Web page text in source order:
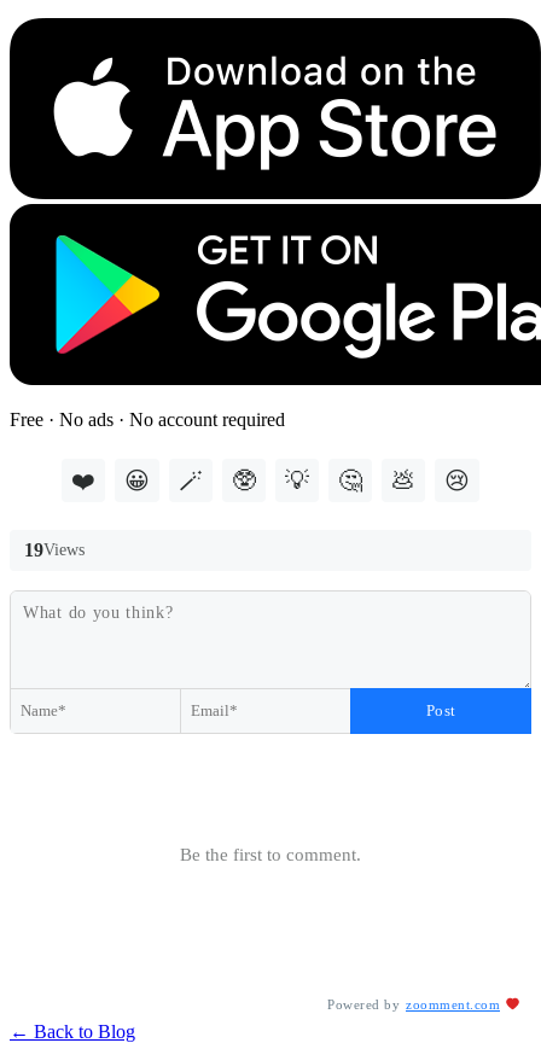
Free · No ads · No account required
❤️ 😀 🪄 🥸 💡 🤔 💩 😢
19Views
Post
Be the first to comment.
Powered by zoomment.com
← Back to Blog